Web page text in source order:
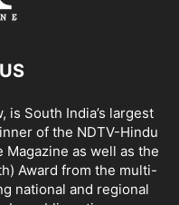
is South India’s largest
of the NDTV-Hindu
as well as the
Award from the multi-
national and regional